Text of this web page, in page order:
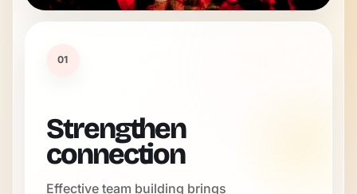
01
Strengthen
connection
Effective team building brings